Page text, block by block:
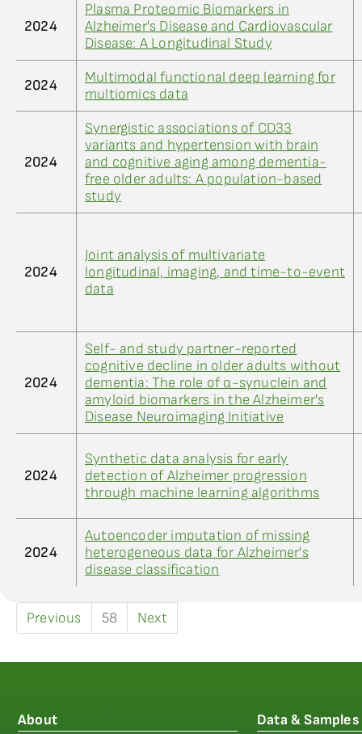
2024
Plasma Proteomic Biomarkers in
Alzheimer's Disease and Cardiovascular
Disease: A Longitudinal Study
2024
Multimodal functional deep learning for
multiomics data
2024
Synergistic associations of CD33
variants and hypertension with brain
and cognitive aging among dementia-
free older adults: A population-based
study
2024
Joint analysis of multivariate
longitudinal, imaging, and time-to-event
data
2024
Self- and study partner-reported
cognitive decline in older adults without
dementia: The role of α-synuclein and
amyloid biomarkers in the Alzheimer's
Disease Neuroimaging Initiative
2024
Synthetic data analysis for early
detection of Alzheimer progression
through machine learning algorithms
2024
Autoencoder imputation of missing
heterogeneous data for Alzheimer's
disease classification
Previous 58 Next
About
Data & Samples